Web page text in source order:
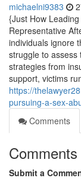
michaelni9383
{Just How
Representative
individuals ignore
struggle to assess
strategies from
support, victims
https://
pursuing-a-sex-
Comments
Comments
Submit a